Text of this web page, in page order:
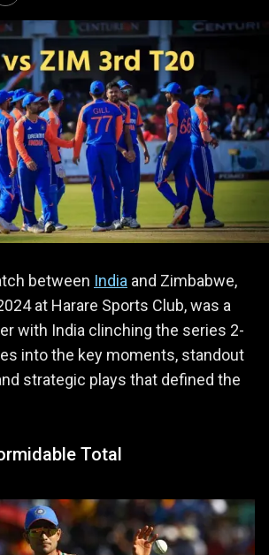
between India and Zimbabwe,
at Harare Sports Club, was a
with India clinching the series 2-
into the key moments, standout
strategic plays that defined the
Total